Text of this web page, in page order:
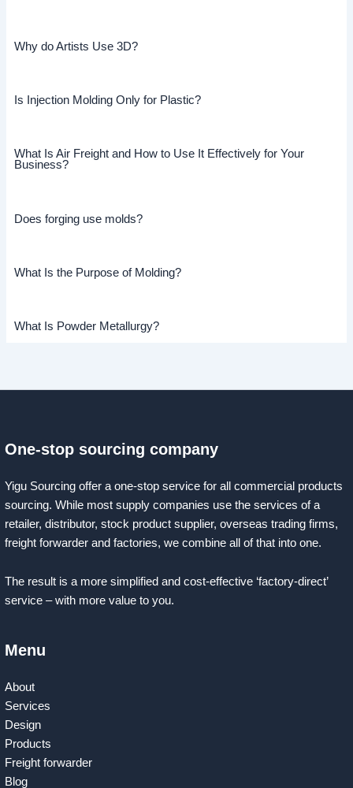
Why do Artists Use 3D?
Is Injection Molding Only for Plastic?
What Is Air Freight and How to Use It Effectively for Your
Business?
Does forging use molds?
What Is the Purpose of Molding?
What Is Powder Metallurgy?
One-stop sourcing company
Yigu Sourcing offer a one-stop service for all commercial products
sourcing. While most supply companies use the services of a
retailer, distributor, stock product supplier, overseas trading firms,
freight forwarder and factories, we combine all of that into one.
The result is a more simplified and cost-effective ‘factory-direct’
service – with more value to you.
Menu
About
Services
Design
Products
Freight forwarder
Blog